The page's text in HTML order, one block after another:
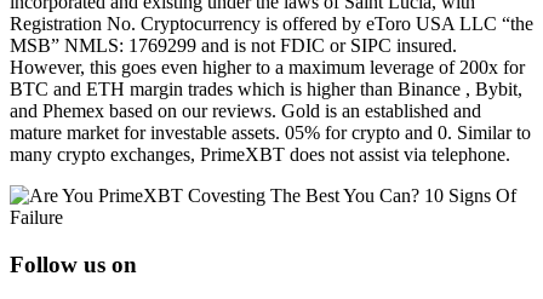
Registration No. Cryptocurrency is offered by eToro USA LLC “the
MSB” NMLS: 1769299 and is not FDIC or SIPC insured.
However, this goes even higher to a maximum leverage of 200x for
BTC and ETH margin trades which is higher than Binance , Bybit,
and Phemex based on our reviews. Gold is an established and
mature market for investable assets. 05% for crypto and 0. Similar to
many crypto exchanges, PrimeXBT does not assist via telephone.
Follow us on